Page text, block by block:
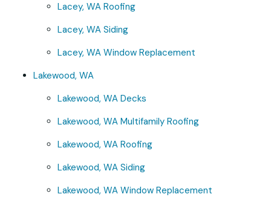
Lacey, WA Roofing
Lacey, WA Siding
Lacey, WA Window Replacement
Lakewood, WA
Lakewood, WA Decks
Lakewood, WA Multifamily Roofing
Lakewood, WA Roofing
Lakewood, WA Siding
Lakewood, WA Window Replacement